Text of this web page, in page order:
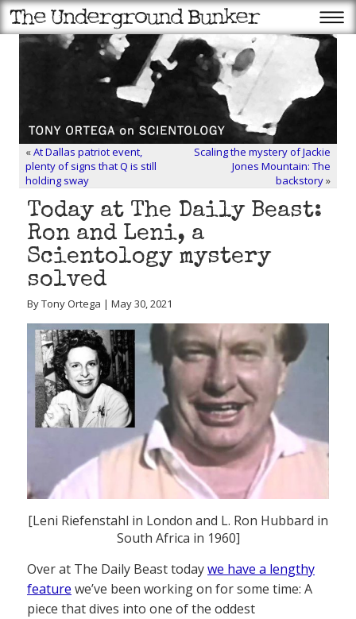
«At Dallas patriot event,
plenty of signs that Q is still
holding sway
Scaling the mystery of Jackie
Jones Mountain: The
backstory»
Today at The Daily Beast:
Ron and Leni, a
Scientology mystery
solved
By Tony Ortega | May 30, 2021
[Leni Riefenstahl in London and L. Ron Hubbard in
South Africa in 1960]
Over at The Daily Beast todaywe have a lengthy
feature we’ve been working on for some time: A
piece that dives into one of the oddest